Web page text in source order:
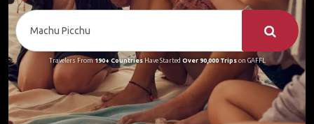
Travelers From190+ CountriesHave Started Over 90,000 Tripson GAFFL